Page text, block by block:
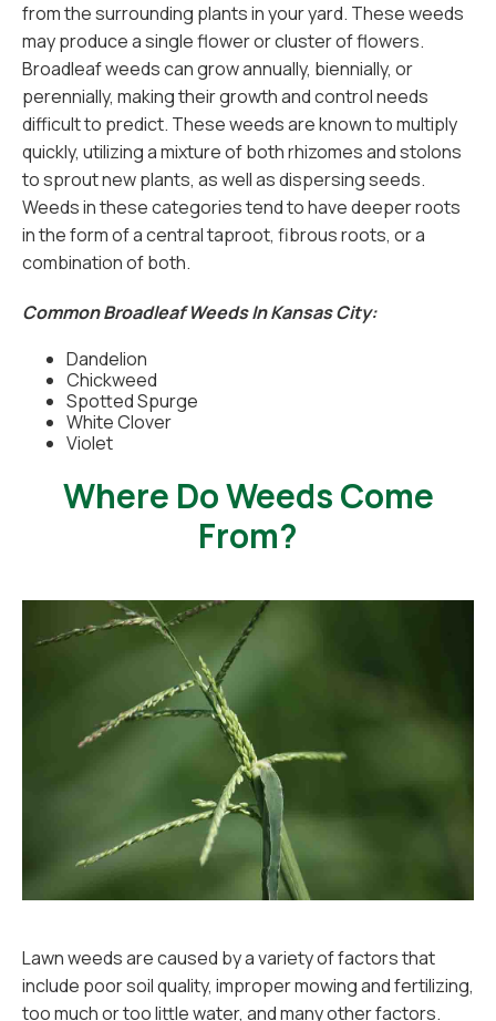
from the surrounding plants in your yard. These weeds
may produce a single flower or cluster of flowers.
Broadleaf weeds can grow annually, biennially, or
perennially, making their growth and control needs
difficult to predict. These weeds are known to multiply
quickly, utilizing a mixture of both rhizomes and stolons
to sprout new plants, as well as dispersing seeds.
Weeds in these categories tend to have deeper roots
in the form of a central taproot, fibrous roots, or a
combination of both.
Common Broadleaf Weeds In Kansas City:
Dandelion
Chickweed
Spotted Spurge
White Clover
Violet
Where Do Weeds Come
From?
Lawn weeds are caused by a variety of factors that
include poor soil quality, improper mowing and fertilizing,
too much or too little water, and many other factors.